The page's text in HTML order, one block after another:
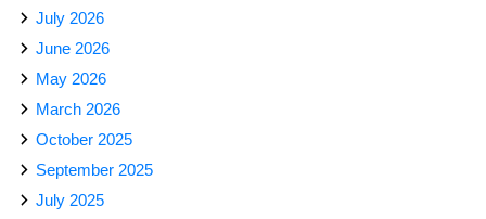
July 2026
June 2026
May 2026
March 2026
October 2025
September 2025
July 2025